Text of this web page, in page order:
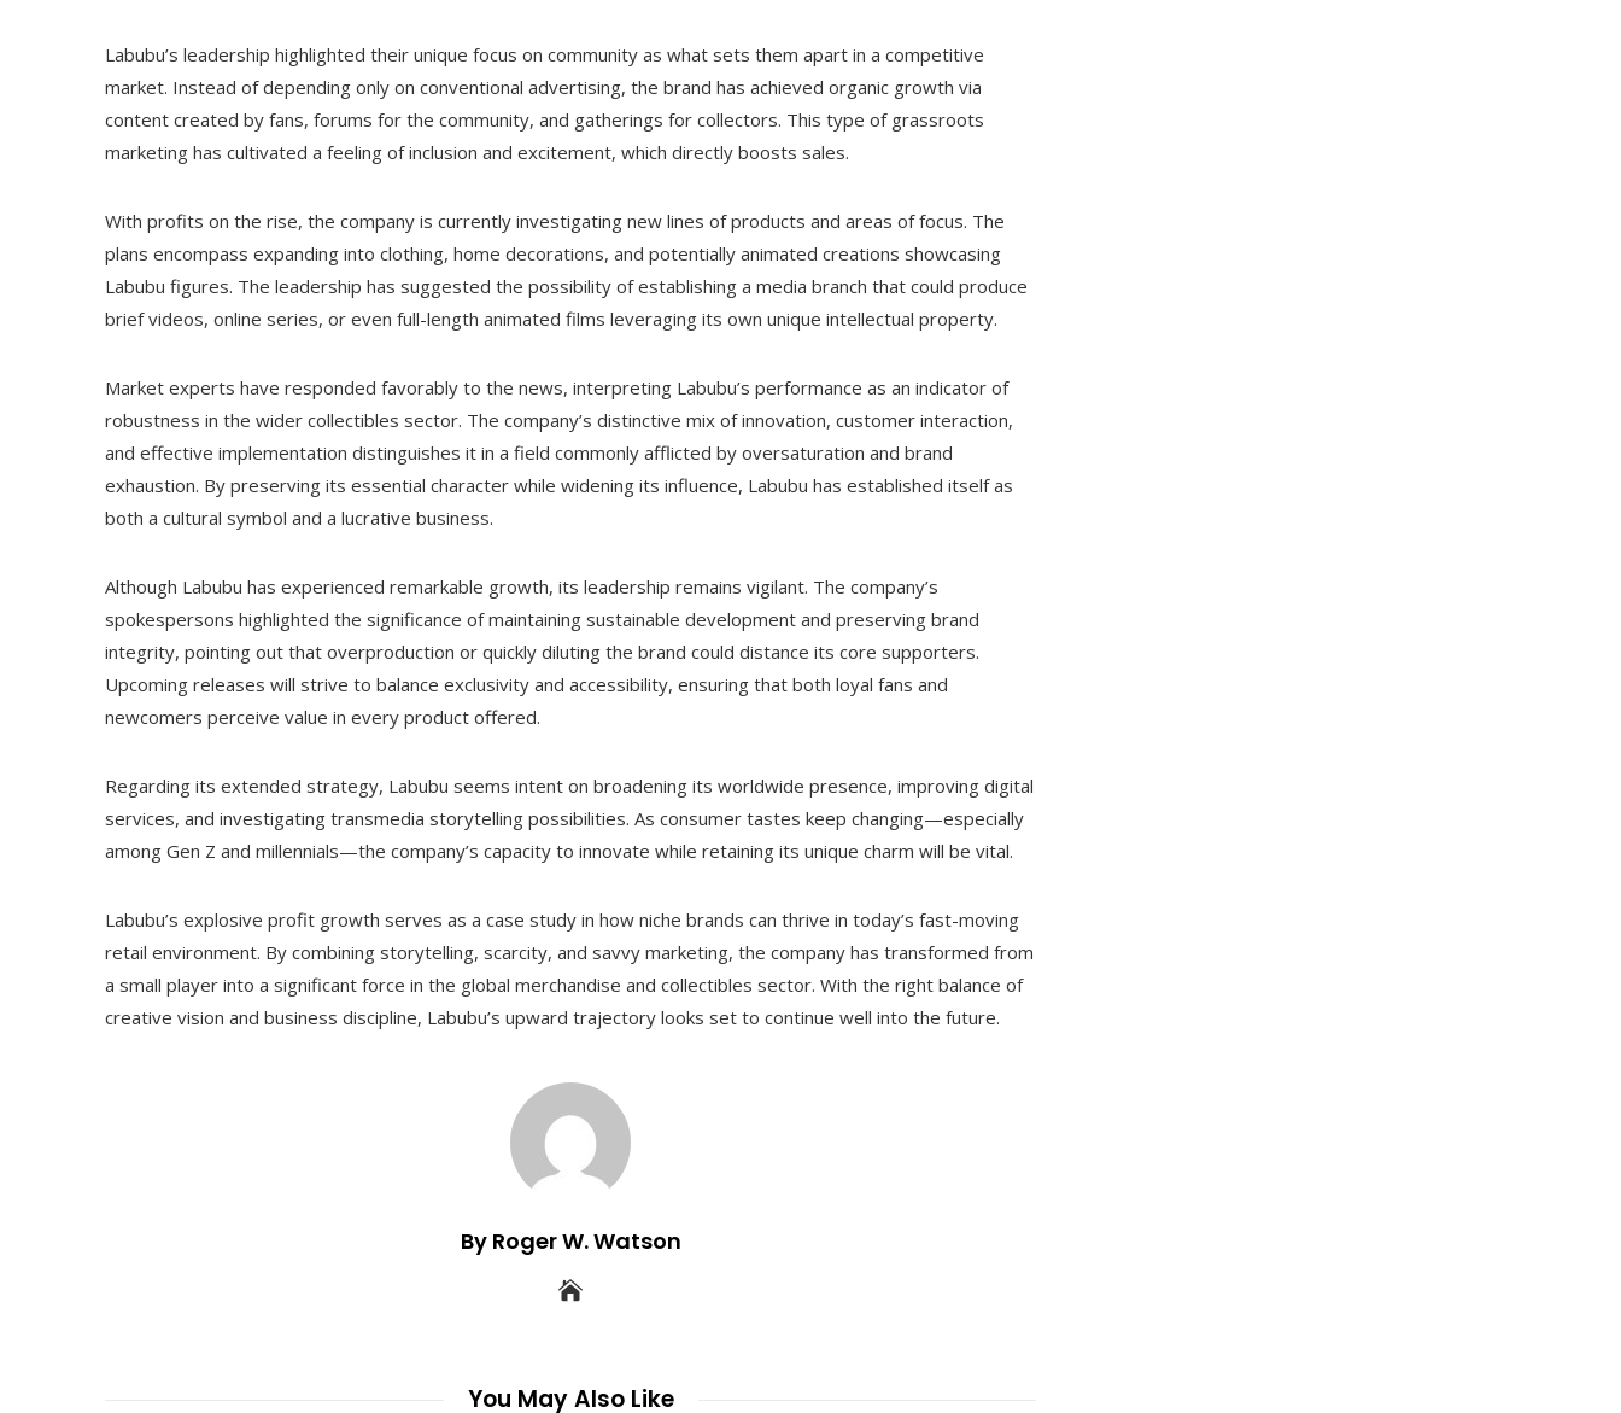
Labubu’s leadership highlighted their unique focus on community as what sets them apart in a competitive
market. Instead of depending only on conventional advertising, the brand has achieved organic growth via
content created by fans, forums for the community, and gatherings for collectors. This type of grassroots
marketing has cultivated a feeling of inclusion and excitement, which directly boosts sales.
With profits on the rise, the company is currently investigating new lines of products and areas of focus. The
plans encompass expanding into clothing, home decorations, and potentially animated creations showcasing
Labubu figures. The leadership has suggested the possibility of establishing a media branch that could produce
brief videos, online series, or even full-length animated films leveraging its own unique intellectual property.
Market experts have responded favorably to the news, interpreting Labubu’s performance as an indicator of
robustness in the wider collectibles sector. The company’s distinctive mix of innovation, customer interaction,
and effective implementation distinguishes it in a field commonly afflicted by oversaturation and brand
exhaustion. By preserving its essential character while widening its influence, Labubu has established itself as
both a cultural symbol and a lucrative business.
Although Labubu has experienced remarkable growth, its leadership remains vigilant. The company’s
spokespersons highlighted the significance of maintaining sustainable development and preserving brand
integrity, pointing out that overproduction or quickly diluting the brand could distance its core supporters.
Upcoming releases will strive to balance exclusivity and accessibility, ensuring that both loyal fans and
newcomers perceive value in every product offered.
Regarding its extended strategy, Labubu seems intent on broadening its worldwide presence, improving digital
services, and investigating transmedia storytelling possibilities. As consumer tastes keep changing—especially
among Gen Z and millennials—the company’s capacity to innovate while retaining its unique charm will be vital.
Labubu’s explosive profit growth serves as a case study in how niche brands can thrive in today’s fast-moving
retail environment. By combining storytelling, scarcity, and savvy marketing, the company has transformed from
a small player into a significant force in the global merchandise and collectibles sector. With the right balance of
creative vision and business discipline, Labubu’s upward trajectory looks set to continue well into the future.
By Roger W. Watson
You May Also Like